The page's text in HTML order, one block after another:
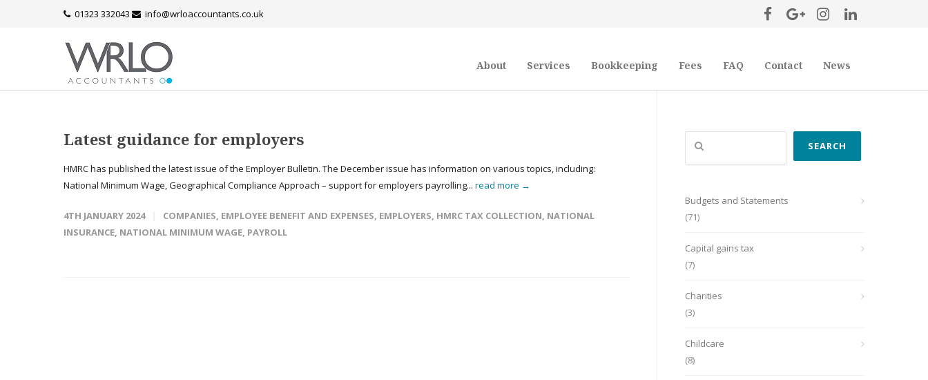
01323 332043 info@wrloaccountants.co.uk
About Services Bookkeeping Fees FAQ Contact News
Latest guidance for employers
HMRC has published the latest issue of the Employer Bulletin. The December issue has information on various topics, including:
National Minimum Wage, Geographical Compliance Approach – support for employers payrolling... read more →
4TH JANUARY 2024 COMPANIES, EMPLOYEE BENEFIT AND EXPENSES, EMPLOYERS, HMRC TAX COLLECTION, NATIONAL
INSURANCE, NATIONAL MINIMUM WAGE, PAYROLL
Search
SEARCH
Budgets and Statements
(71)
Capital gains tax
(7)
Charities
(3)
Childcare
(8)